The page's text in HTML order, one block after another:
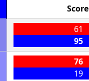
Score
61
95
76
19